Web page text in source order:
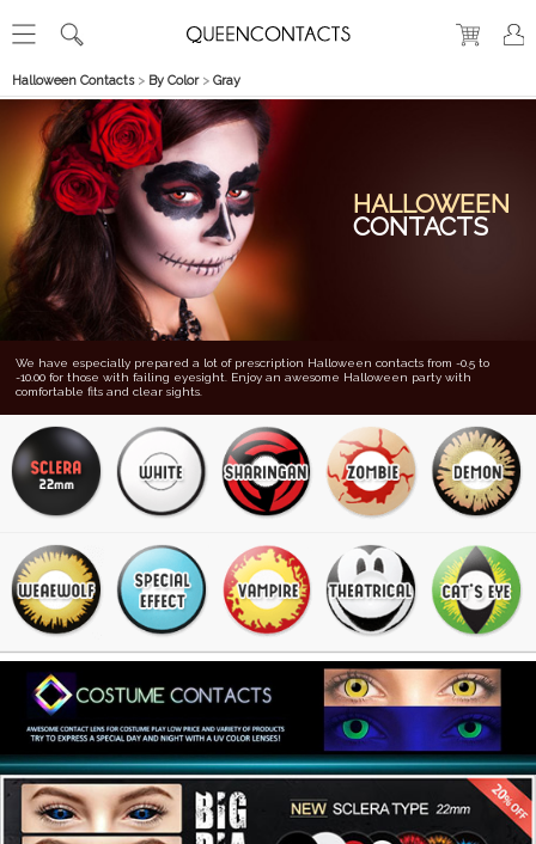
Halloween Contacts> By Color> Gray
HALLOWEEN
CONTACTS
We have especially prepared a lot of prescription Halloween contacts from -0.5 to
-10.00 for those with failing eyesight. Enjoy an awesome Halloween party with
comfortable fits and clear sights.